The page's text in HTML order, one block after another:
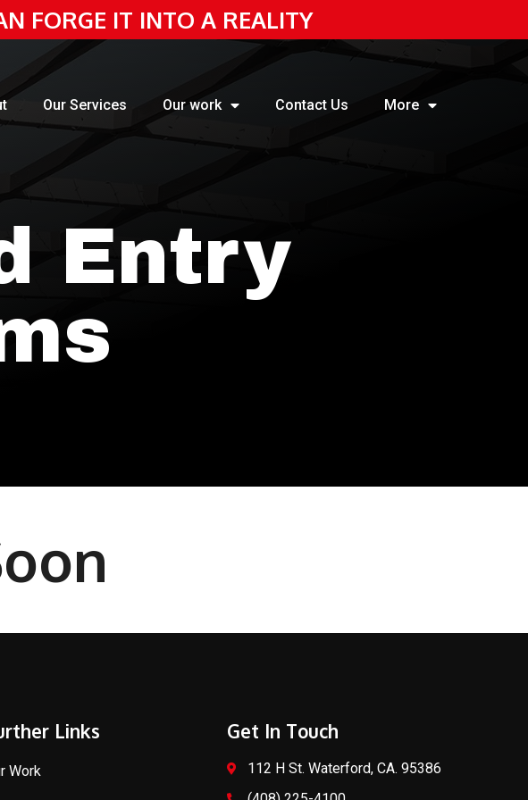
FORGE IT INTO A REALITY
Our Services Our work Contact Us More
Entry
Links
Work
Get In Touch
112 H St. Waterford, CA. 95386